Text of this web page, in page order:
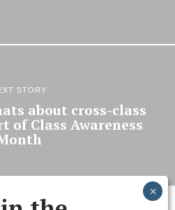
STORY
about cross-class
of Class Awareness